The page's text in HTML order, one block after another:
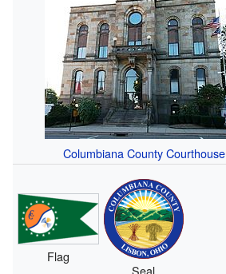
Columbiana County Courthouse
Flag